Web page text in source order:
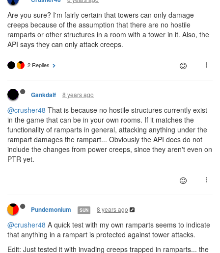
Are you sure? I'm fairly certain that towers can only damage
creeps because of the assumption that there are no hostile
ramparts or other structures in a room with a tower in it. Also, the
API says they can only attack creeps.
2 Replies
Gankdalf 8 years ago
@crusher48 That is because no hostile structures currently exist
in the game that can be in your own rooms. If it matches the
functionality of ramparts in general, attacking anything under the
rampart damages the rampart... Obviously the API docs do not
include the changes from power creeps, since they aren't even on
PTR yet.
Pundemonium SUN 8 years ago
@crusher48 A quick test with my own ramparts seems to indicate
that anything in a rampart is protected against tower attacks.
Edit: Just tested it with invading creeps trapped in ramparts... the